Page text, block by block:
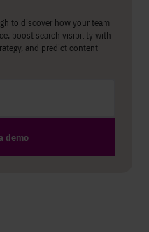
to discover how your team
boost search visibility with
and predict content
demo